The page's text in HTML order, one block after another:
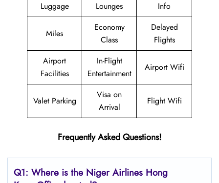
Luggage
Lounges
Info
Miles
Economy
Class
Delayed
Flights
Airport
Facilities
In-Flight
Entertainment
Airport Wifi
Valet Parking
Visa on
Arrival
Flight Wifi
Frequently Asked Questions!
Q1: Where is the Niger Airlines Hong